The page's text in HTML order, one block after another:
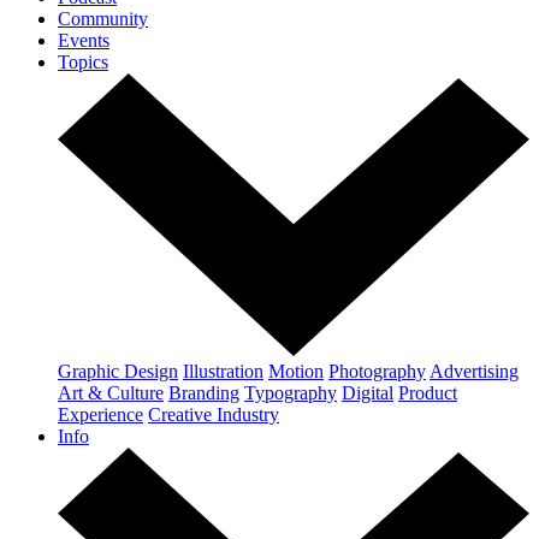
Community
Events
Topics
Graphic Design Illustration Motion Photography Advertising
Art & Culture Branding Typography Digital Product
Experience Creative Industry
Info